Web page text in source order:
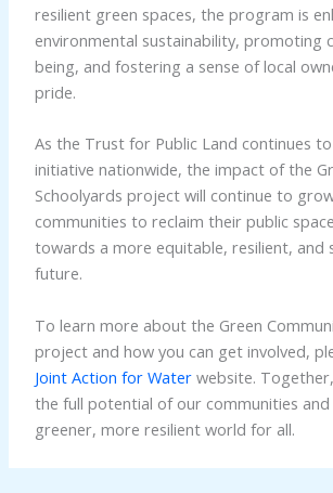
resilient green spaces, the program is
environmental sustainability, promoting
being, and fostering a sense of local
pride.
As the Trust for Public Land continues
initiative nationwide, the impact of the
Schoolyards project will continue to
communities to reclaim their public
towards a more equitable, resilient, and
future.
To learn more about the Green
project and how you can get involved,
Joint Action for Waterwebsite.
the full potential of our communities and
greener, more resilient world for all.